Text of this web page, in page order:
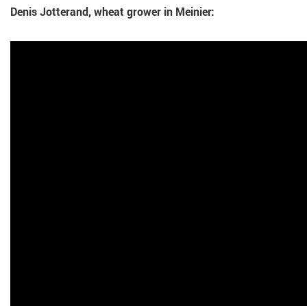
Denis Jotterand, wheat grower in Meinier: